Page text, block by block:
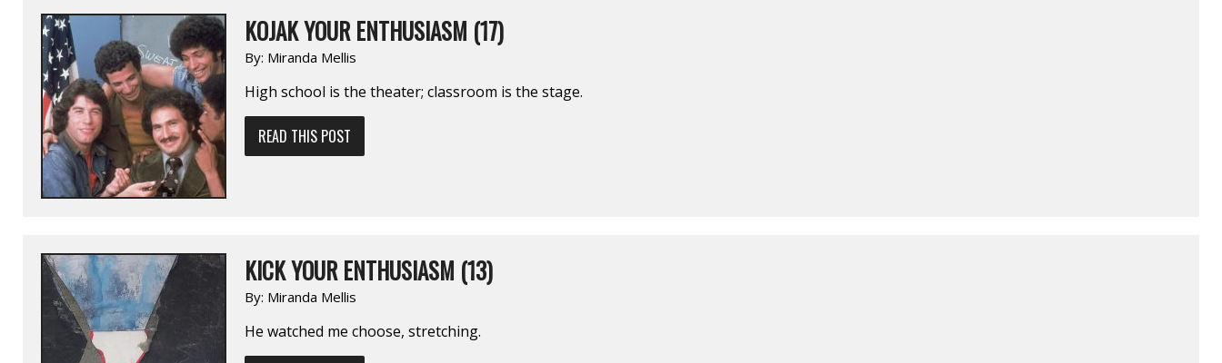
KOJAK YOUR ENTHUSIASM (17)
By: Miranda Mellis
High school is the theater; classroom is the stage.
READ THIS POST
KICK YOUR ENTHUSIASM (13)
By: Miranda Mellis
He watched me choose, stretching.